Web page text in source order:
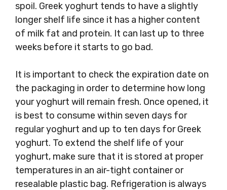
spoil. Greek yoghurt tends to have a slightly
longer shelf life since it has a higher content
of milk fat and protein. It can last up to three
weeks before it starts to go bad.
It is important to check the expiration date on
the packaging in order to determine how long
your yoghurt will remain fresh. Once opened, it
is best to consume within seven days for
regular yoghurt and up to ten days for Greek
yoghurt. To extend the shelf life of your
yoghurt, make sure that it is stored at proper
temperatures in an air-tight container or
resealable plastic bag. Refrigeration is always